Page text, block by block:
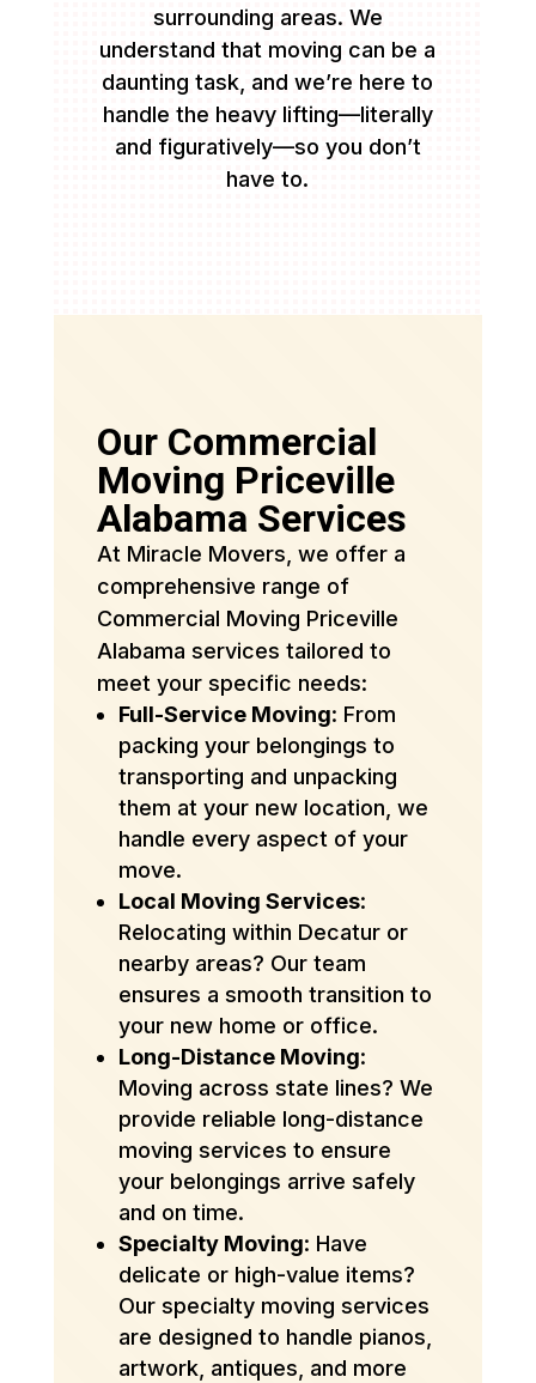
surrounding areas. We
understand that moving can be a
daunting task, and we’re here to
handle the heavy lifting—literally
and figuratively—so you don’t
have to.
Our Commercial
Moving Priceville
Alabama Services
At Miracle Movers, we offer a
comprehensive range of
Commercial Moving Priceville
Alabama services tailored to
meet your specific needs:
Full-Service Moving: From
packing your belongings to
transporting and unpacking
them at your new location, we
handle every aspect of your
move.
Local Moving Services:
Relocating within Decatur or
nearby areas? Our team
ensures a smooth transition to
your new home or office.
Long-Distance Moving:
Moving across state lines? We
provide reliable long-distance
moving services to ensure
your belongings arrive safely
and on time.
Specialty Moving: Have
delicate or high-value items?
Our specialty moving services
are designed to handle pianos,
artwork, antiques, and more